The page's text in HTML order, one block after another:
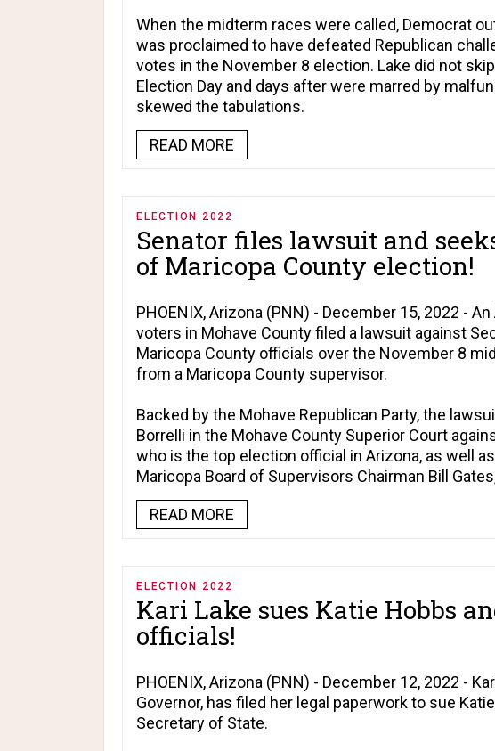
When the midterm races were called, Democrat
was proclaimed to have defeated Republican
votes in the November 8 election. Lake did not
Election Day and days after were marred by
skewed the tabulations.
READ MORE
ELECTION 2022
Senator files lawsuit and
of Maricopa County election!
PHOENIX, Arizona (PNN) - December 15, 2022 -
voters in Mohave County filed a lawsuit against
Maricopa County officials over the November 8
from a Maricopa County supervisor.
Backed by the Mohave Republican Party, the
Borrelli in the Mohave County Superior Court
who is the top election official in Arizona, as well
Maricopa Board of Supervisors Chairman Bill
READ MORE
ELECTION 2022
Kari Lake sues Katie Hobbs
officials!
PHOENIX, Arizona (PNN) - December 12, 2022 -
Governor, has filed her legal paperwork to sue
Secretary of State.